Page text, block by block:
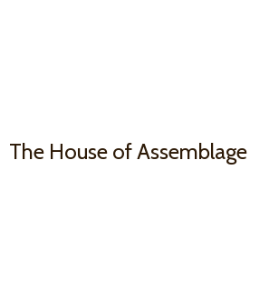
The House of Assemblage